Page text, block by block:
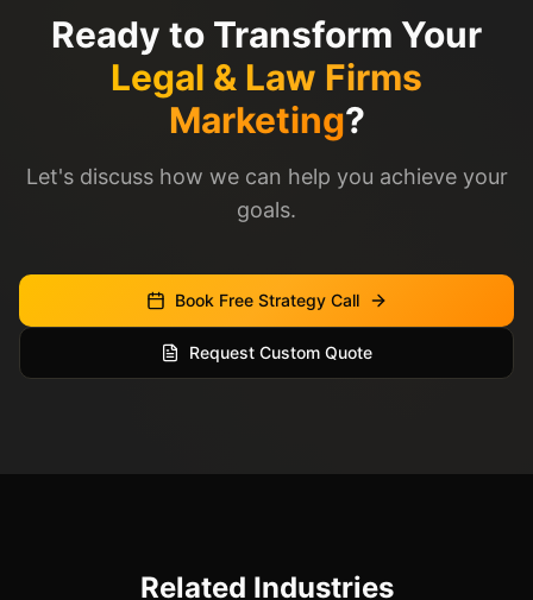
Ready to Transform Your
Legal & Law Firms
Marketing?
Let's discuss how we can help you achieve your
goals.
Book Free Strategy Call
Request Custom Quote
Related Industries